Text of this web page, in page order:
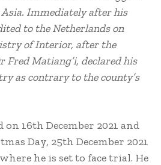
Immediately after his
to the Netherlands on
of Interior, after the
Fred Matiang’i, declared his
as contrary to the county’s
on 16th December 2021 and
Day, 25th December 2021
he is set to face trial. He